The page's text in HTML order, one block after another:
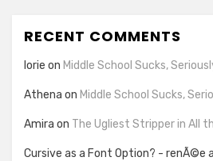
RECENT COMMENTS
lorie on Middle School Sucks,
Athena on Middle School Sucks,
Amira on The Ugliest Stripper in All
Cursive as a Font Option? - renÃ©e